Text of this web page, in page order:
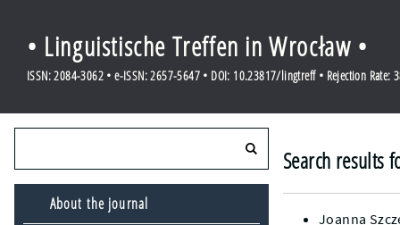
• Linguistische Treffen in Wrocław •
ISSN: 2084-3062 • e-ISSN: 2657-5647 • DOI: 10.23817/lingtreff • Rejection Rate:
About the journal
Search results
Joanna